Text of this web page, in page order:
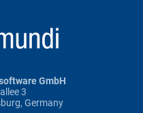
GmbH
3
Germany